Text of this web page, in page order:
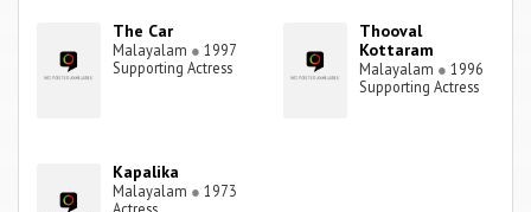
The Car
Malayalam ● 1997
Supporting Actress
Thooval
Kottaram
Malayalam ● 1996
Supporting Actress
Kapalika
Malayalam ● 1973